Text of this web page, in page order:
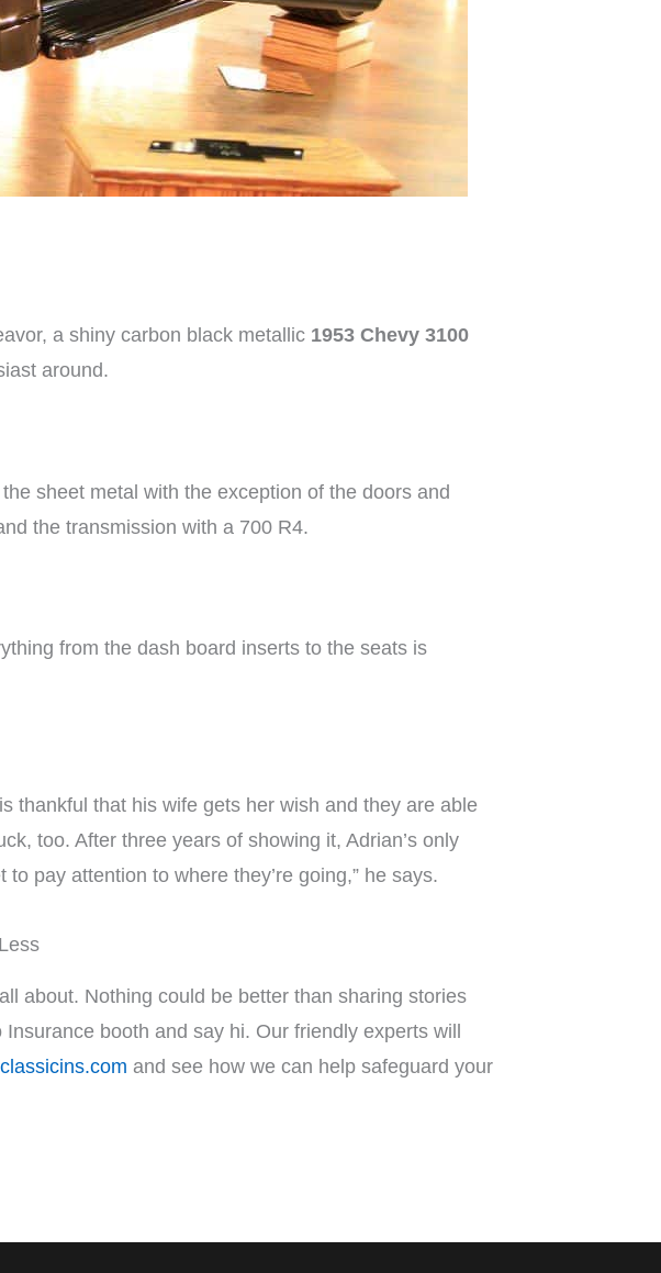
a shiny carbon black metallic 1953 Chevy 3100
around.
sheet metal with the exception of the doors and
the transmission with a 700 R4.
from the dash board inserts to the seats is
thankful that his wife gets her wish and they are able
too. After three years of showing it, Adrian’s only
pay attention to where they’re going,” he says.
about. Nothing could be better than sharing stories
booth and say hi. Our friendly experts will
and see how we can help safeguard your